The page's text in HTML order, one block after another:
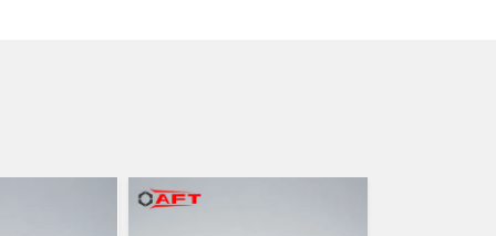
Effective logistics to deliver in the whole country.